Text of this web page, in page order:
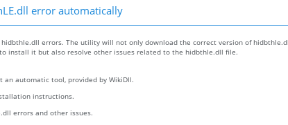
error automatically
errors. The utility will not only download the correct version of
install it but also resolve other issues related to the hidbthle.dll file.
an automatic tool, provided by WikiDll.
instructions.
errors and other issues.